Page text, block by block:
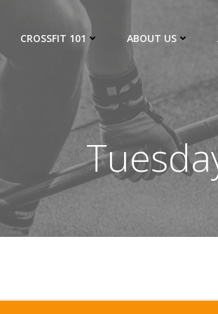
CROSSFIT 101 ABOUT US